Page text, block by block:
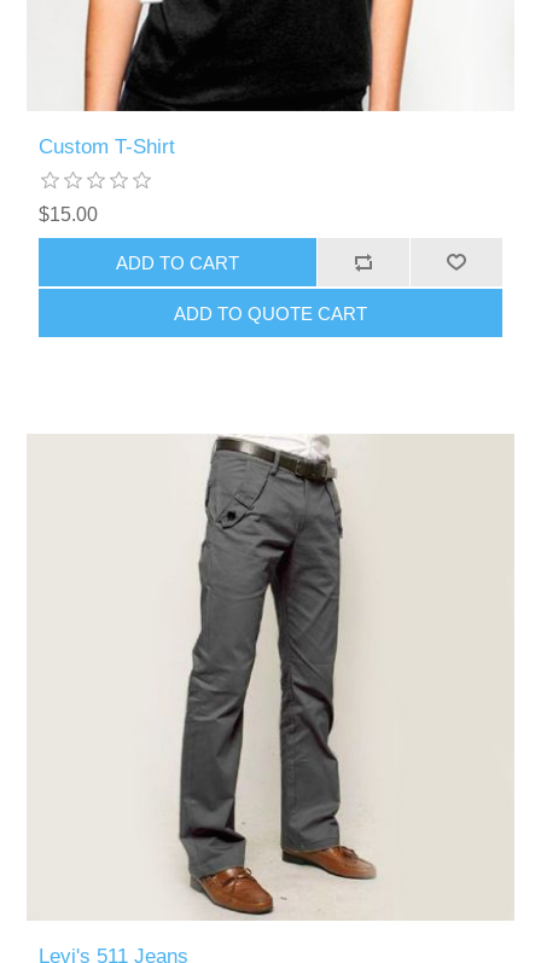
Custom T-Shirt
$15.00
ADD TO CART
ADD TO QUOTE CART
Levi's 511 Jeans